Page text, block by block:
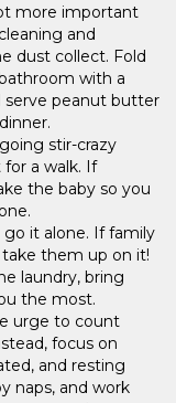
more important
and
dust collect. Fold
with a
serve peanut butter
stir-crazy
a walk. If
the baby so you
go it alone. If family
them up on it!
laundry, bring
the most.
urge to count
focus on
and resting
naps, and work